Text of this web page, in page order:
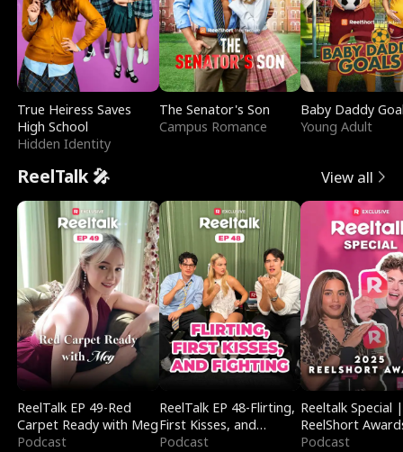
True Heiress Saves
High School
Hidden Identity
The Senator's Son
Campus Romance
Baby Daddy
Young Adult
ReelTalk 🎤 View all
ReelTalk EP 49-Red
Carpet Ready with Meg
Podcast
ReelTalk EP 48-Flirting,
First Kisses, and
Fighting
Podcast
Reeltalk Special |
ReelShort
Podcast